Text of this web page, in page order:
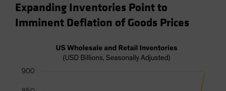
Expanding Inventories Point to
Imminent Deflation of Goods Prices